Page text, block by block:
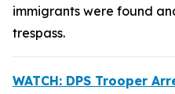
immigrants were found
trespass.
WATCH: DPS Trooper